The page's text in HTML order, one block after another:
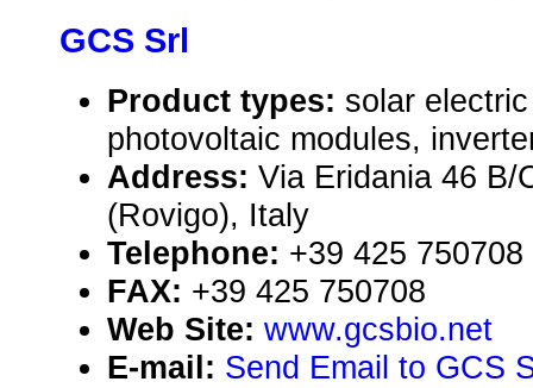
GCS Srl
Product types: solar
photovoltaic modules,
Address: Via Eridania 46 B/
(Rovigo), Italy
Telephone: +39 425 750708
FAX: +39 425 750708
Web Site: www.gcsbio.net
E-mail: Send Email to GCS